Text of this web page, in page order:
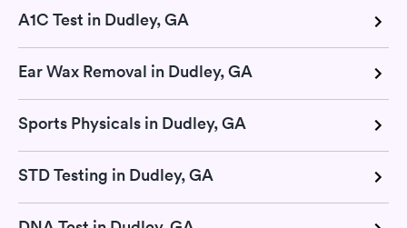
A1C Test in Dudley, GA
Ear Wax Removal in Dudley, GA
Sports Physicals in Dudley, GA
STD Testing in Dudley, GA